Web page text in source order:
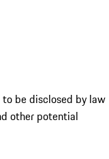
be disclosed by law
other potential